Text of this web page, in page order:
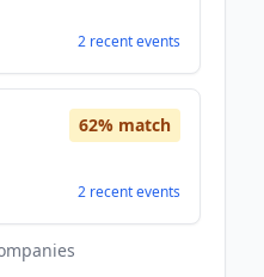
2 recentevents
62% match
2 recentevents